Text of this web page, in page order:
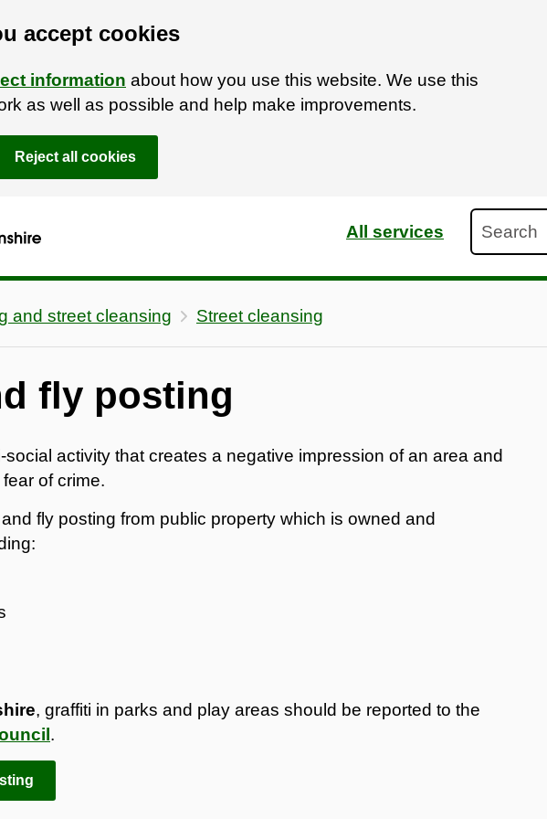
accept cookies
information about how you use this website. We use this
as well as possible and help make improvements.
Reject all cookies
All services
and street cleansing Street cleansing
fly posting
social activity that creates a negative impression of an area and
of crime.
fly posting from public property which is owned and
, graffiti in parks and play areas should be reported to the
.